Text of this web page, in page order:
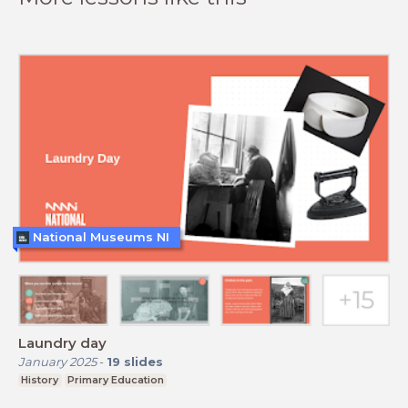
Laundry day
January 2025- 19 slides
History Primary Education
National Museums NI